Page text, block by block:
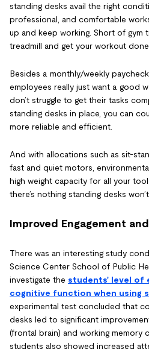
standing desks avail the right
professional, and comfortable
up and keep working. Short of gym
treadmill and get your workout done.
Besides a monthly/weekly
employees really just want a good
don’t struggle to get their tasks
standing desks in place, you can
more reliable and efficient.
And with allocations such as sit-
fast and quiet motors,
high weight capacity for all your
there’s nothing standing desks
Improved Engagement
There was an interesting study
Science Center School of Public
investigate the students' level of
cognitive function when using
experimental test concluded that
desks led to significant
(frontal brain) and working memory
students also showed increased